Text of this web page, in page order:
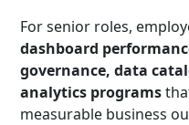
For senior roles,
dashboard
governance, data
analytics programs
measurable business